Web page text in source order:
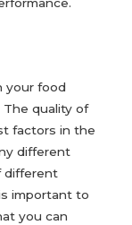
your food
The quality of
factors in the
different
different
important to
you can